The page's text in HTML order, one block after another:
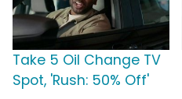
Take 5 Oil Change TV
Spot, 'Rush: 50% Off'